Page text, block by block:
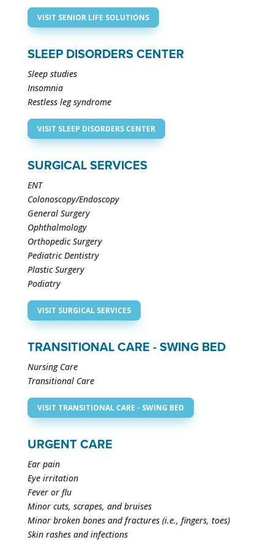
VISIT SENIOR LIFE SOLUTIONS
SLEEP DISORDERS CENTER
Sleep studies
Insomnia
Restless leg syndrome
VISIT SLEEP DISORDERS CENTER
SURGICAL SERVICES
ENT
Colonoscopy/Endoscopy
General Surgery
Ophthalmology
Orthopedic Surgery
Pediatric Dentistry
Plastic Surgery
Podiatry
VISIT SURGICAL SERVICES
TRANSITIONAL CARE - SWING BED
Nursing Care
Transitional Care
VISIT TRANSITIONAL CARE - SWING BED
URGENT CARE
Ear pain
Eye irritation
Fever or flu
Minor cuts, scrapes, and bruises
Minor broken bones and fractures (i.e., fingers, toes)
Skin rashes and infections